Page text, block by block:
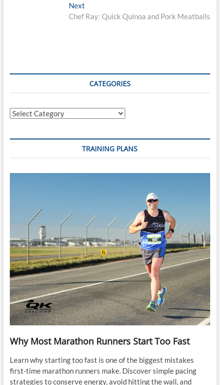
Next
post:
Chef Ray: Quick Quinoa and Pork Meatballs
CATEGORIES
Categories
TRAINING PLANS
Why Most Marathon Runners Start Too Fast
Learn why starting too fast is one of the biggest mistakes
first-time marathon runners make. Discover simple pacing
strategies to conserve energy, avoid hitting the wall, and